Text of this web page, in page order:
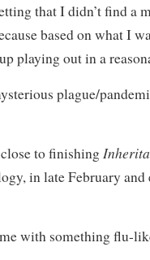
that I didn’t find a
based on what I
playing out in a
plague/
to finishing
in late February
with something flu-